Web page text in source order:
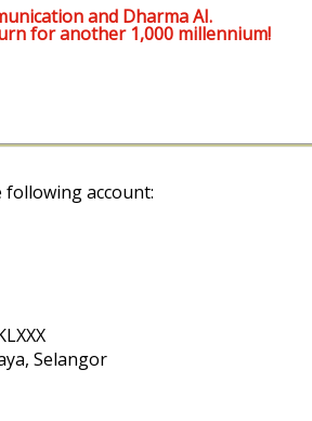
and Dharma AI.
for another 1,000 millennium!
account:
Selangor